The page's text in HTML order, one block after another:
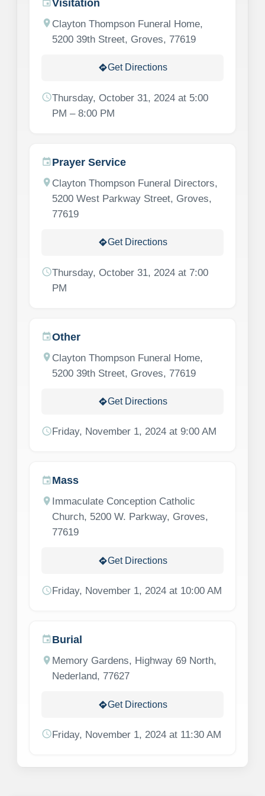
eventVisitation
location_on Clayton Thompson Funeral Home,
5200 39th Street, Groves, 77619
directionsGet Directions
scheduleThursday, October 31, 2024 at 5:00
PM – 8:00 PM
eventPrayer Service
location_on Clayton Thompson Funeral Directors,
5200 West Parkway Street, Groves,
77619
directionsGet Directions
scheduleThursday, October 31, 2024 at 7:00
PM
eventOther
location_on Clayton Thompson Funeral Home,
5200 39th Street, Groves, 77619
directionsGet Directions
schedule Friday, November 1, 2024 at 9:00 AM
eventMass
location_on Immaculate Conception Catholic
Church, 5200 W. Parkway, Groves,
77619
directionsGet Directions
scheduleFriday, November 1, 2024 at 10:00 AM
event Burial
location_on Memory Gardens, Highway 69 North,
Nederland, 77627
directionsGet Directions
scheduleFriday, November 1, 2024 at 11:30 AM